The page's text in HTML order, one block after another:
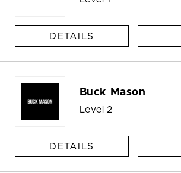
DETAILS
Buck Mason
Level 2
DETAILS